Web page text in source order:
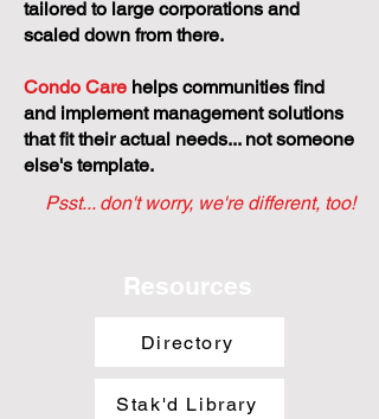
tailored to large corporations and
scaled down from there.
Condo Care helps communities find
and implement management solutions
that fit their actual needs... not someone
else's template.
Psst... don't worry, we're different, too!
Resources
Directory
Stak'd Library